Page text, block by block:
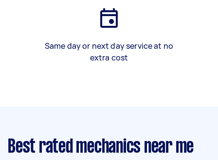
Same day or next day service at no
extra cost
Best rated mechanics near me